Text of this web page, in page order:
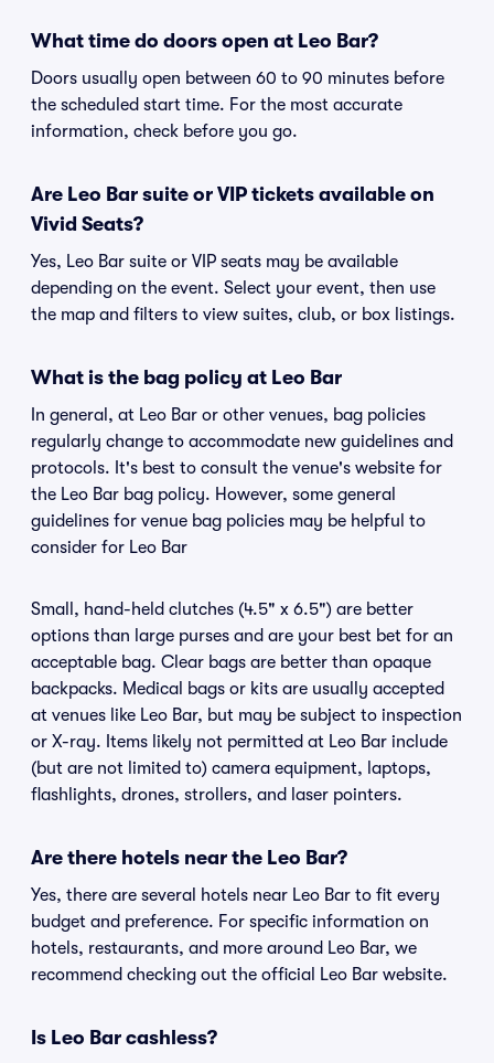
What time do doors open at Leo Bar?
Doors usually open between 60 to 90 minutes before
the scheduled start time. For the most accurate
information, check before you go.
Are Leo Bar suite or VIP tickets available on
Vivid Seats?
Yes, Leo Bar suite or VIP seats may be available
depending on the event. Select your event, then use
the map and filters to view suites, club, or box listings.
What is the bag policy at Leo Bar
In general, at Leo Bar or other venues, bag policies
regularly change to accommodate new guidelines and
protocols. It's best to consult the venue's website for
the Leo Bar bag policy. However, some general
guidelines for venue bag policies may be helpful to
consider for Leo Bar
Small, hand-held clutches (4.5" x 6.5") are better
options than large purses and are your best bet for an
acceptable bag. Clear bags are better than opaque
backpacks. Medical bags or kits are usually accepted
at venues like Leo Bar, but may be subject to inspection
or X-ray. Items likely not permitted at Leo Bar include
(but are not limited to) camera equipment, laptops,
flashlights, drones, strollers, and laser pointers.
Are there hotels near the Leo Bar?
Yes, there are several hotels near Leo Bar to fit every
budget and preference. For specific information on
hotels, restaurants, and more around Leo Bar, we
recommend checking out the official Leo Bar website.
Is Leo Bar cashless?